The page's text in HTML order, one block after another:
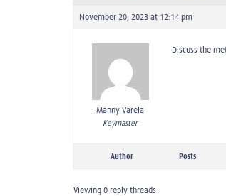
November 20, 2023 at 12:14 pm
Manny Varela
Keymaster
Discuss the
Author Posts
Viewing 0 reply threads